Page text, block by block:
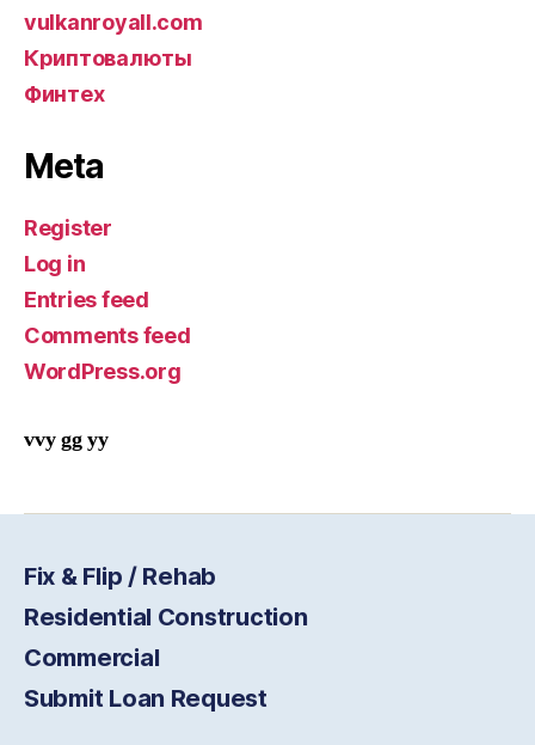
vulkanroyall.com
Криптовалюты
Финтех
Meta
Register
Log in
Entries feed
Comments feed
WordPress.org
vvy gg yy
Fix & Flip / Rehab
Residential Construction
Commercial
Submit Loan Request